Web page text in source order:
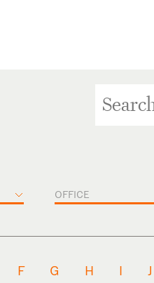
OFFICE
F G H I J